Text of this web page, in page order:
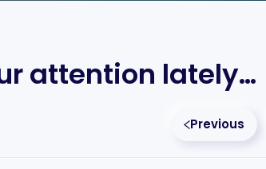
attention lately…
Previous